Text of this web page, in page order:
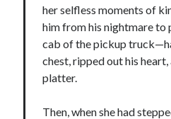
Recent posts:
Teaser Reveal! LOCKE by Sawyer
releases September 11!
Cover Reveal! BREACHED by J.L.
October 6!
releases August 11!
her selfless moments of
him from his nightmare to
cab of the pickup
chest, ripped out his
platter.
Then, when she had